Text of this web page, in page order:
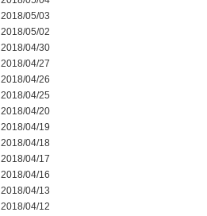
2018/05/03
2018/05/02
2018/04/30
2018/04/27
2018/04/26
2018/04/25
2018/04/20
2018/04/19
2018/04/18
2018/04/17
2018/04/16
2018/04/13
2018/04/12